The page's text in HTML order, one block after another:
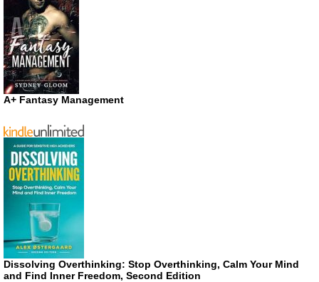
A+ Fantasy Management
Dissolving Overthinking: Stop Overthinking, Calm Your Mind
and Find Inner Freedom, Second Edition